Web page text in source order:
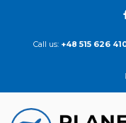
Call us: +48 515 626